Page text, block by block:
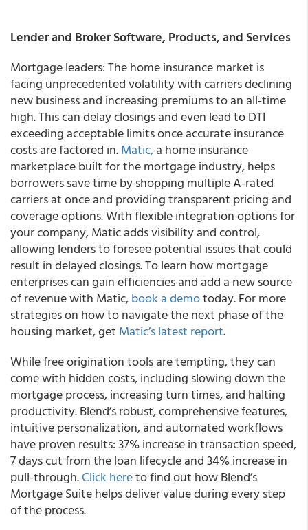
Lender and Broker Software, Products, and Services
Mortgage leaders: The home insurance market is
facing unprecedented volatility with carriers declining
new business and increasing premiums to an all-time
high. This can delay closings and even lead to DTI
exceeding acceptable limits once accurate insurance
costs are factored in.Matic,a home insurance
marketplace built for the mortgage industry, helps
borrowers save time by shopping multiple A-rated
carriers at once and providing transparent pricing and
coverage options. With flexible integration options for
your company, Matic adds visibility and control,
allowing lenders to foresee potential issues that could
result in delayed closings. To learn how mortgage
enterprises can gain efficiencies and add a new source
of revenue with Matic,book a demotoday. For more
strategies on how to navigate the next phase of the
housing market, get Matic’s latest report.
While free origination tools are tempting, they can
come with hidden costs, including slowing down the
mortgage process, increasing turn times, and halting
productivity. Blend’s robust, comprehensive features,
intuitive personalization, and automated workflows
have proven results: 37% increase in transaction speed,
7 days cut from the loan lifecycle and 34% increase in
pull-through.Click hereto find out how Blend’s
Mortgage Suite helps deliver value during every step
of the process.